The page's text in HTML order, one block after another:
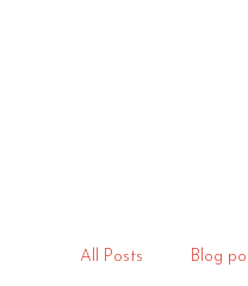
All Posts Blog